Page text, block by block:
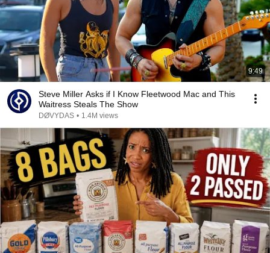
9:49
Steve Miller Asks if I Know Fleetwood Mac and This
Waitress Steals The Show
DØVYDAS • 1.4M views